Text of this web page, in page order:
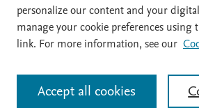
Home | About | Accessibility Statement
File Formats
| API Docs | OAI |
All content on this site: Copyright © 2026 Elsevier
contributors. All rights are reserved, including
personalize our content and your
manage your cookie preferences using
link. For more information, see our
Accept all cookies